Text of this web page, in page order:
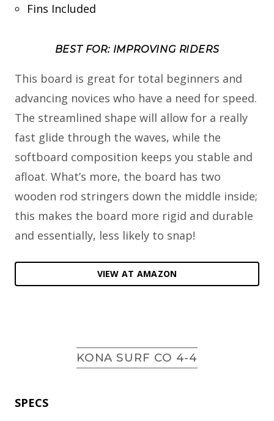
Fins Included
BEST FOR: IMPROVING RIDERS
This board is great for total beginners and
advancing novices who have a need for speed.
The streamlined shape will allow for a really
fast glide through the waves, while the
softboard composition keeps you stable and
afloat. What’s more, the board has two
wooden rod stringers down the middle inside;
this makes the board more rigid and durable
and essentially, less likely to snap!
VIEW AT AMAZON
KONA SURF CO 4-4
SPECS